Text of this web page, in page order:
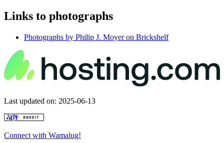
Links to photographs
Photographs by Philip J. Moyer on Brickshelf
Last updated on: 2025-06-13
Connect with Wamalug!